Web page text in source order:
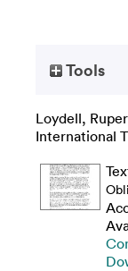
Tools
Loydell,
International